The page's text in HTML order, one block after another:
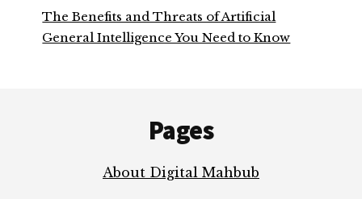
The Benefits and Threats of Artificial
General Intelligence You Need to Know
Pages
About Digital Mahbub